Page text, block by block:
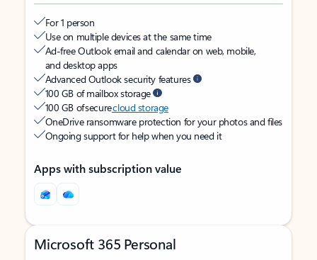
For 1 person
Use on multiple devices at the same time
Ad-free Outlook email and calendar on web, mobile,
and desktop apps
Advanced Outlook security features
100 GB of mailbox storage
100 GB of securecloud storage
OneDrive ransomware protection for your photos and files
Ongoing support for help when you need it
Apps with subscription value
Microsoft 365 Personal